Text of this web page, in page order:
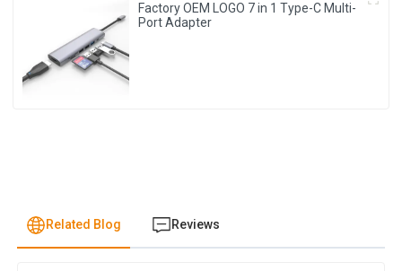
Factory OEM LOGO 7 in 1 Type-C Multi-
Port Adapter
Related Blog Reviews